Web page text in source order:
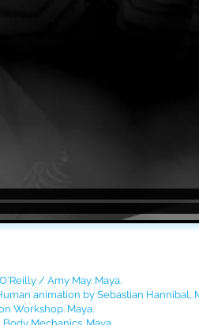
/ Amy May. Maya.
animation by Sebastian Hannibal,
Workshop. Maya.